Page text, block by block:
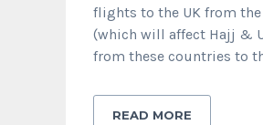
flights to the UK from
(which will affect Hajj &
from these countries to
READ MORE